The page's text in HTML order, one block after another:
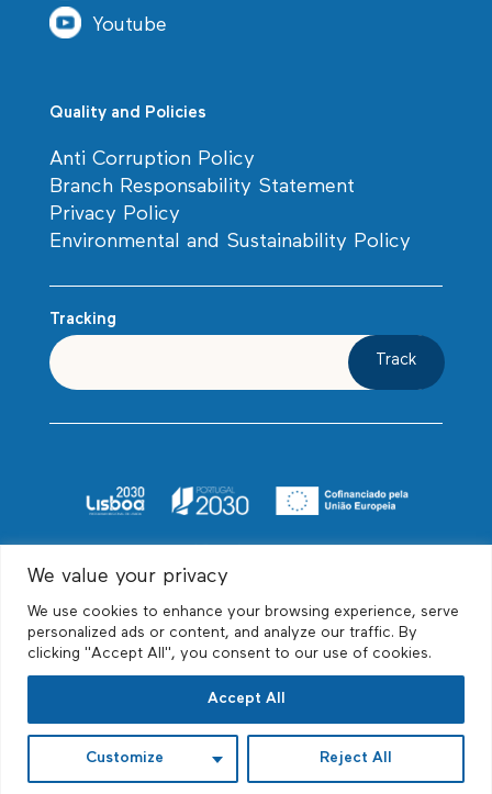
We value your privacy
We use cookies to enhance your browsing experience, serve
personalized ads or content, and analyze our traffic. By
clicking "Accept All", you consent to our use of cookies.
Customize Reject All
Accept All
Youtube
Quality and Policies
Anti Corruption Policy
Branch Responsability Statement
Privacy Policy
Environmental and Sustainability Policy
Tracking
Track
© Biscayne Relocations, Unipessoal Lda, All
rights reserved